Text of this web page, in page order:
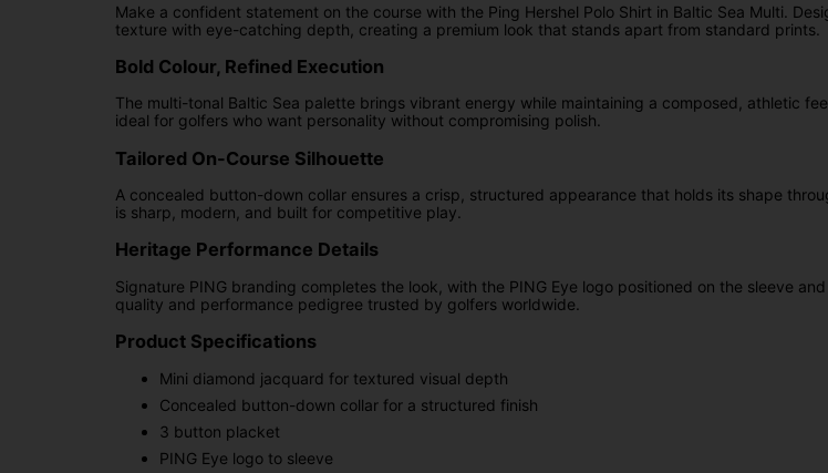
Make a confident statement on the course with the Ping Hershel Polo Shirt in Baltic Sea Multi.
texture with eye-catching depth, creating a premium look that stands apart from standard prints.
Bold Colour, Refined Execution
The multi-tonal Baltic Sea palette brings vibrant energy while maintaining a composed, athletic
ideal for golfers who want personality without compromising polish.
Tailored On-Course Silhouette
A concealed button-down collar ensures a crisp, structured appearance that holds its shape
is sharp, modern, and built for competitive play.
Heritage Performance Details
Signature PING branding completes the look, with the PING Eye logo positioned on the sleeve
quality and performance pedigree trusted by golfers worldwide.
Product Specifications
Mini diamond jacquard for textured visual depth
Concealed button-down collar for a structured finish
3 button placket
PING Eye logo to sleeve